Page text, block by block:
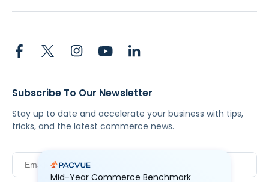
Subscribe To Our Newsletter
Stay up to date and accelerate your business with tips,
tricks, and the latest commerce news.
Mid-Year Commerce Benchmark